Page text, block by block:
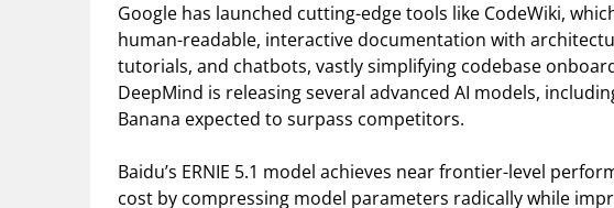
Google has launched cutting-edge tools like CodeWiki,
human-readable, interactive documentation with
tutorials, and chatbots, vastly simplifying codebase
DeepMind is releasing several advanced AI models,
Banana expected to surpass competitors.
Baidu’s ERNIE 5.1 model achieves near frontier-level
cost by compressing model parameters radically while